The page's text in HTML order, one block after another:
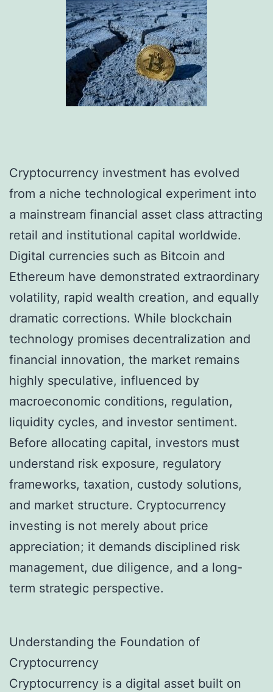
Cryptocurrency investment has evolved
from a niche technological experiment into
a mainstream financial asset class attracting
retail and institutional capital worldwide.
Digital currencies such as Bitcoin and
Ethereum have demonstrated extraordinary
volatility, rapid wealth creation, and equally
dramatic corrections. While blockchain
technology promises decentralization and
financial innovation, the market remains
highly speculative, influenced by
macroeconomic conditions, regulation,
liquidity cycles, and investor sentiment.
Before allocating capital, investors must
understand risk exposure, regulatory
frameworks, taxation, custody solutions,
and market structure. Cryptocurrency
investing is not merely about price
appreciation; it demands disciplined risk
management, due diligence, and a long-
term strategic perspective.
Understanding the Foundation of
Cryptocurrency
Cryptocurrency is a digital asset built on